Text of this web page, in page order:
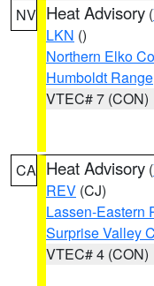
NV Heat Advisory (
LKN ()
Northern Elko
Humboldt Range
VTEC# 7 (CON)
CA Heat Advisory (
REV (CJ)
Lassen-Eastern
Surprise Valley
VTEC# 4 (CON)